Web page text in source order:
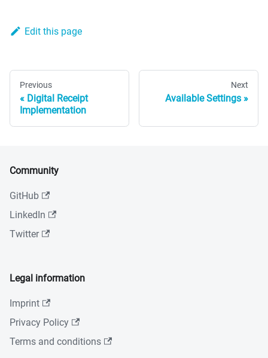
Edit this page
Previous
Digital Receipt
Implementation
Next
Available Settings
Community
GitHub
LinkedIn
Twitter
Legal information
Imprint
Privacy Policy
Terms and conditions